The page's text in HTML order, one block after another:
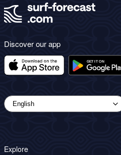
Discover our app
Explore